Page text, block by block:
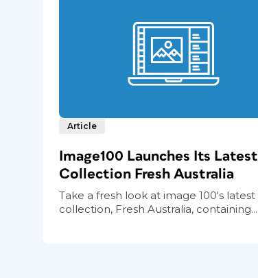
Article
Image100 Launches Its Latest
Collection Fresh Australia
Take a fresh look at image 100's latest
collection, Fresh Australia, containing...